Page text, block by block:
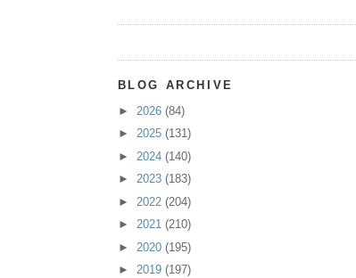
BLOG ARCHIVE
► 2026 (84)
► 2025 (131)
► 2024 (140)
► 2023 (183)
► 2022 (204)
► 2021 (210)
► 2020 (195)
► 2019 (197)